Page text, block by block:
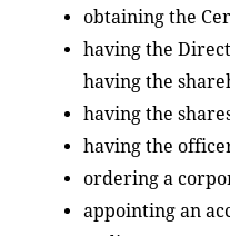
obtaining the
having the
having the
having the
having the
ordering a
appointing an